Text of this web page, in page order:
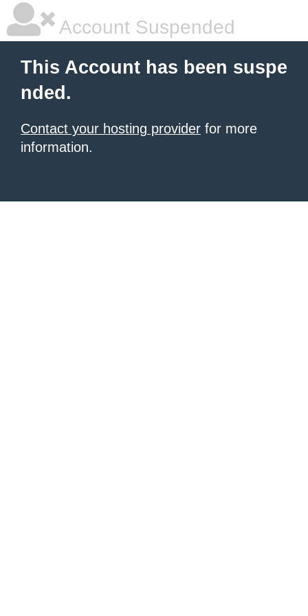
Account Suspended
This Account has been suspe
nded.
Contact your hosting provider for more
information.